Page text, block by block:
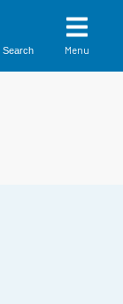
Search Menu